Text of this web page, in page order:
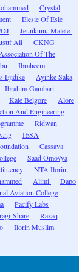
Crystal
Elesie Of Esie
Jeunkunu-Malete-
Ali
CKNG
Of The
Ibraheem
Ejidike
Ayinke Saka
Ibrahim Gambari
Kale Belgore
Alore
And Engineering
Ridwan
IESA
Cassava
Saad Omo\'ya
NTA Ilorin
Alimi
Dapo
Aviation College
Pacify Labs
Share
Razaq
Ilorin Muslim